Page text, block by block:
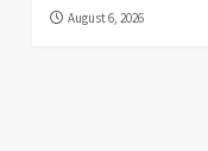
August 6, 2026